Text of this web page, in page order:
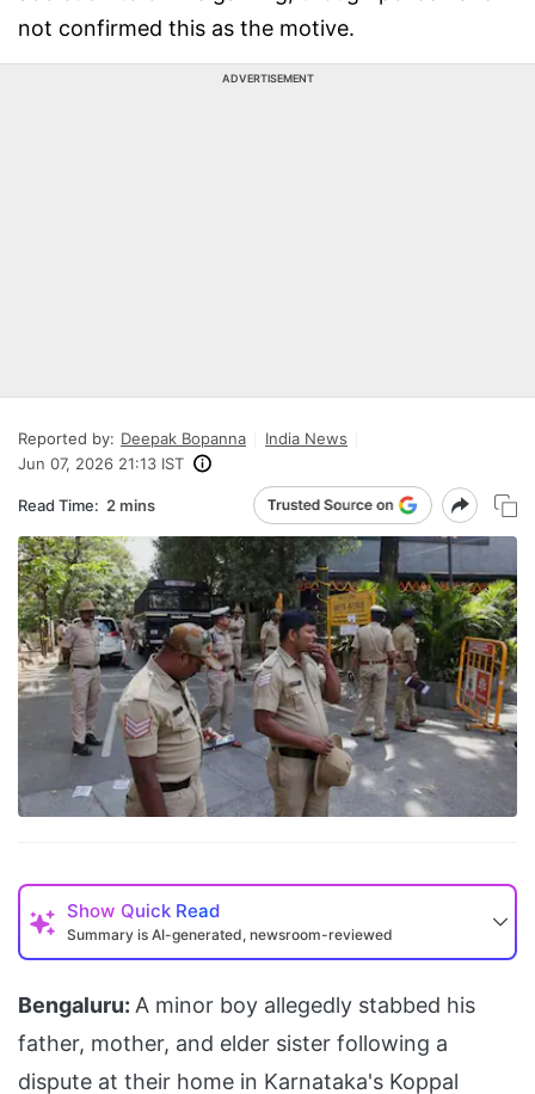
not confirmed this as the motive.
ADVERTISEMENT
Reported by: Deepak Bopanna
India News
Jun 07, 2026 21:13 IST
Read Time: 2 mins
Show Quick Read
Summary is AI-generated, newsroom-reviewed
Bengaluru: A minor boy allegedly stabbed his
father, mother, and elder sister following a
dispute at their home in Karnataka's Koppal